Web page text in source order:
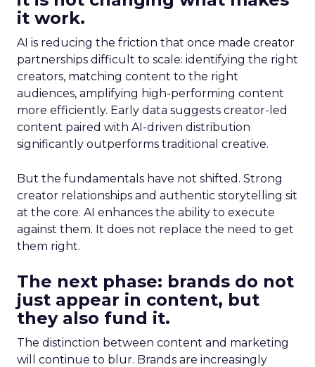
it work.
AI is reducing the friction that once made creator
partnerships difficult to scale: identifying the right
creators, matching content to the right
audiences, amplifying high-performing content
more efficiently. Early data suggests creator-led
content paired with AI-driven distribution
significantly outperforms traditional creative.
But the fundamentals have not shifted. Strong
creator relationships and authentic storytelling sit
at the core. AI enhances the ability to execute
against them. It does not replace the need to get
them right.
The next phase: brands do not
just appear in content, but
they also fund it.
The distinction between content and marketing
will continue to blur. Brands are increasingly